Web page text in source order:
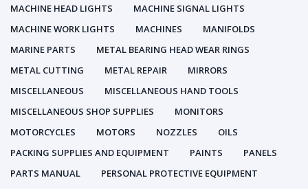
MACHINE HEAD LIGHTS
MACHINE SIGNAL LIGHTS
MACHINE WORK LIGHTS
MACHINES
MANIFOLDS
MARINE PARTS
METAL BEARING HEAD WEAR RINGS
METAL CUTTING
METAL REPAIR
MIRRORS
MISCELLANEOUS
MISCELLANEOUS HAND TOOLS
MISCELLANEOUS SHOP SUPPLIES
MONITORS
MOTORCYCLES
MOTORS NOZZLES
OILS
PACKING SUPPLIES AND EQUIPMENT
PAINTS
PANELS
PARTS MANUAL
PERSONAL PROTECTIVE EQUIPMENT